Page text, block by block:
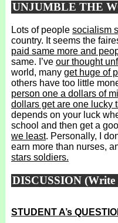
UNJUMBLE THE
Lots of people socialism
country. It seems the
paid same more and
same. I’ve our thought
world, many get huge of
others have too little
person one a dollars of
dollars get are one lucky
depends on your luck
school and then get a
we least. Personally, I
earn more than nurses,
stars soldiers.
DISCUSSION (Write
STUDENT A’s